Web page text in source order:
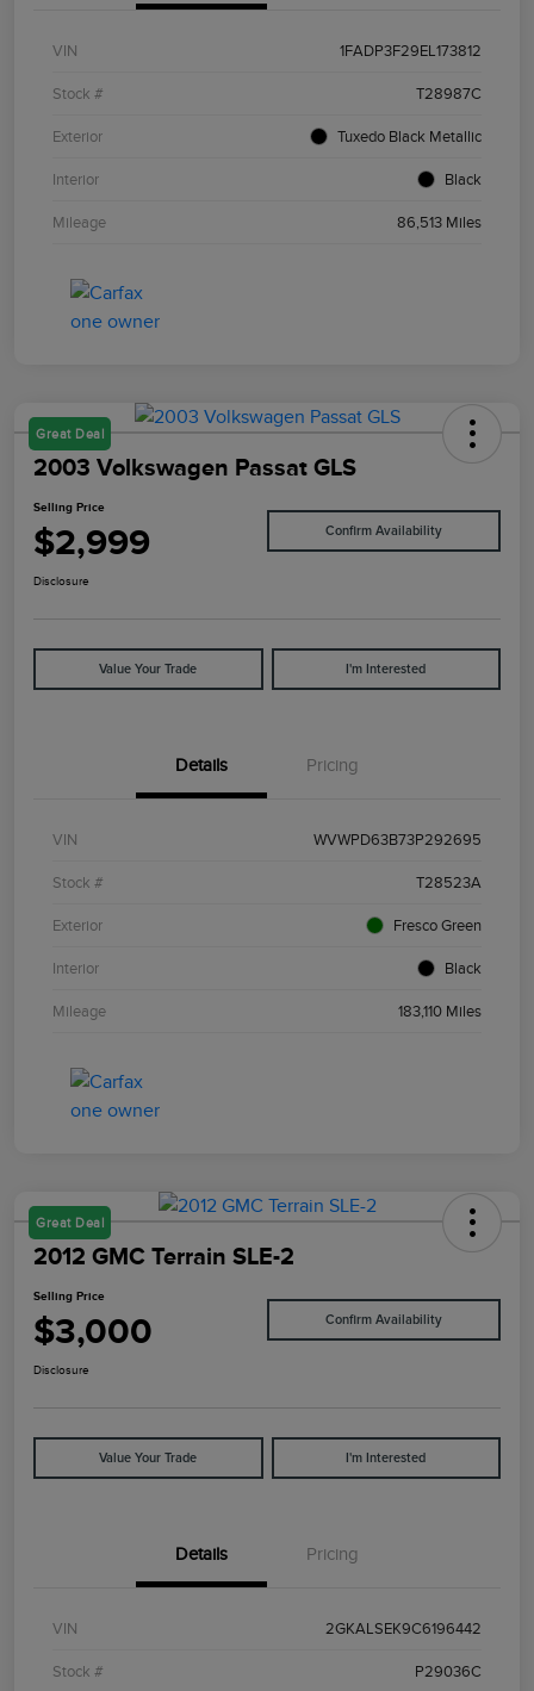
VIN 1FADP3F29EL173812
Stock # T28987C
Exterior Tuxedo Black Metallic
Interior Black
Mileage 86,513 Miles
Great Deal
2003 Volkswagen Passat GLS
Selling Price
$2,999 Confirm Availability
Disclosure
Value Your Trade I'm Interested
Details Pricing
VIN WVWPD63B73P292695
Stock # T28523A
Exterior Fresco Green
Interior Black
Mileage 183,110 Miles
Great Deal
2012 GMC Terrain SLE-2
Selling Price
$3,000 Confirm Availability
Disclosure
Value Your Trade I'm Interested
Details Pricing
VIN 2GKALSEK9C6196442
Stock # P29036C